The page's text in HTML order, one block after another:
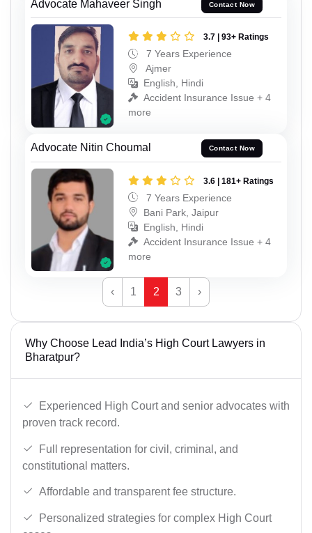
Advocate Mahaveer Singh Contact Now
3.7 | 93+ Ratings
7 Years Experience
Ajmer
English, Hindi
Accident Insurance Issue + 4
more
Advocate Nitin Choumal Contact Now
3.6 | 181+ Ratings
7 Years Experience
Bani Park, Jaipur
English, Hindi
Accident Insurance Issue + 4
more
‹ 1 2 3 ›
Why Choose Lead India’s High Court Lawyers in
Bharatpur?
Experienced High Court and senior advocates with
proven track record.
Full representation for civil, criminal, and
constitutional matters.
Affordable and transparent fee structure.
Personalized strategies for complex High Court